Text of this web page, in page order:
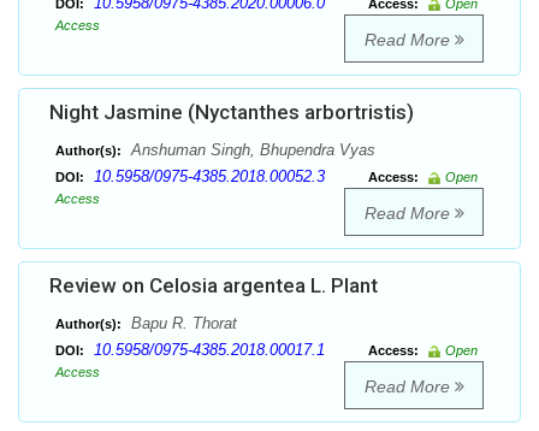
DOI: Access:
Open
Access
Read More
Night Jasmine (Nyctanthes arbortristis)
Author(s): Anshuman Singh, Bhupendra Vyas
DOI: 10.5958/0975-4385.2018.00052.3 Access:
Open
Access
Read More
Review on Celosia argentea L. Plant
Author(s): Bapu R. Thorat
DOI: 10.5958/0975-4385.2018.00017.1 Access:
Open
Access
Read More